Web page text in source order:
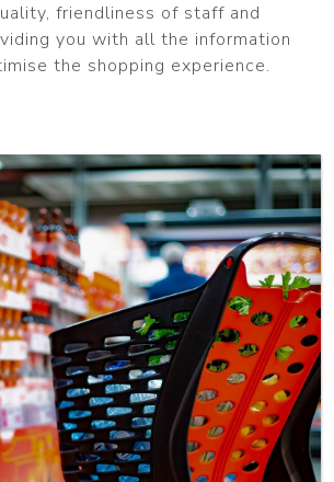
friendliness of staff and
you with all the information
the shopping experience.
MORE